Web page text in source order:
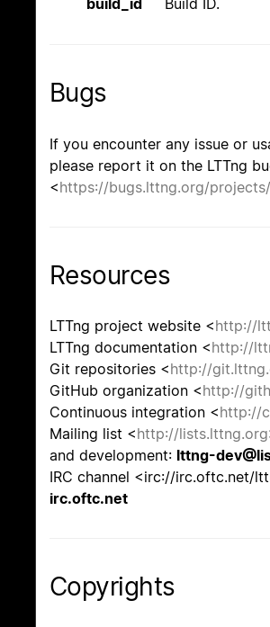
build_id Build ID.
Bugs
If you encounter any issue or
please report it on the LTTng
<https://bugs.lttng.org/
Resources
LTTng project website <http://
LTTng documentation <http://
Git repositories <http://
GitHub organization <http://
Continuous integration <http://
Mailing list <http://lists.lttng.org
and development: lttng-
IRC channel <irc://irc.oftc.net/
irc.oftc.net
Copyrights